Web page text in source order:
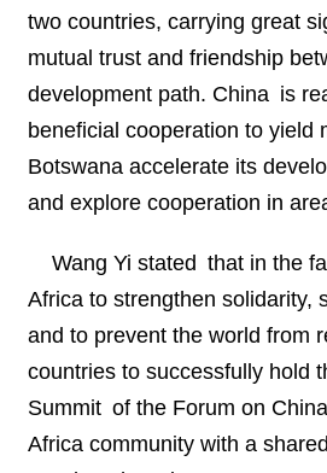
two countries, carrying great
mutual trust and friendship
development path. China is
beneficial cooperation to yield
Botswana accelerate its
and explore cooperation in
Wang Yi stated that in the
Africa to strengthen solidarity,
and to prevent the world from
countries to successfully hold
Summit of the Forum on
Africa community with a